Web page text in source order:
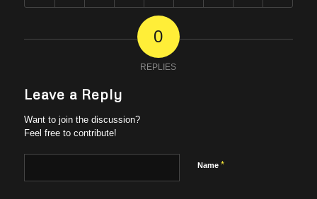
0
REPLIES
Leave a Reply
Want to join the discussion?
Feel free to contribute!
Name *